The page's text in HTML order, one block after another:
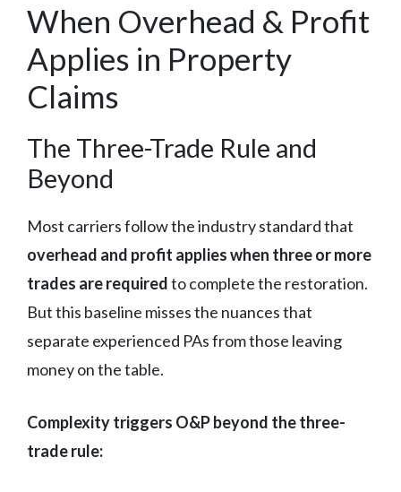
When Overhead & Profit
Applies in Property
Claims
The Three-Trade Rule and
Beyond
Most carriers follow the industry standard that
overhead and profit applies when three or more
trades are requiredto complete the restoration.
But this baseline misses the nuances that
separate experienced PAs from those leaving
money on the table.
Complexity triggers O&P beyond the three-
trade rule: